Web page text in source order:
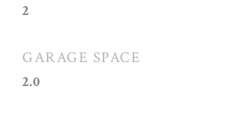
2
GARAGE SPACE
2.0